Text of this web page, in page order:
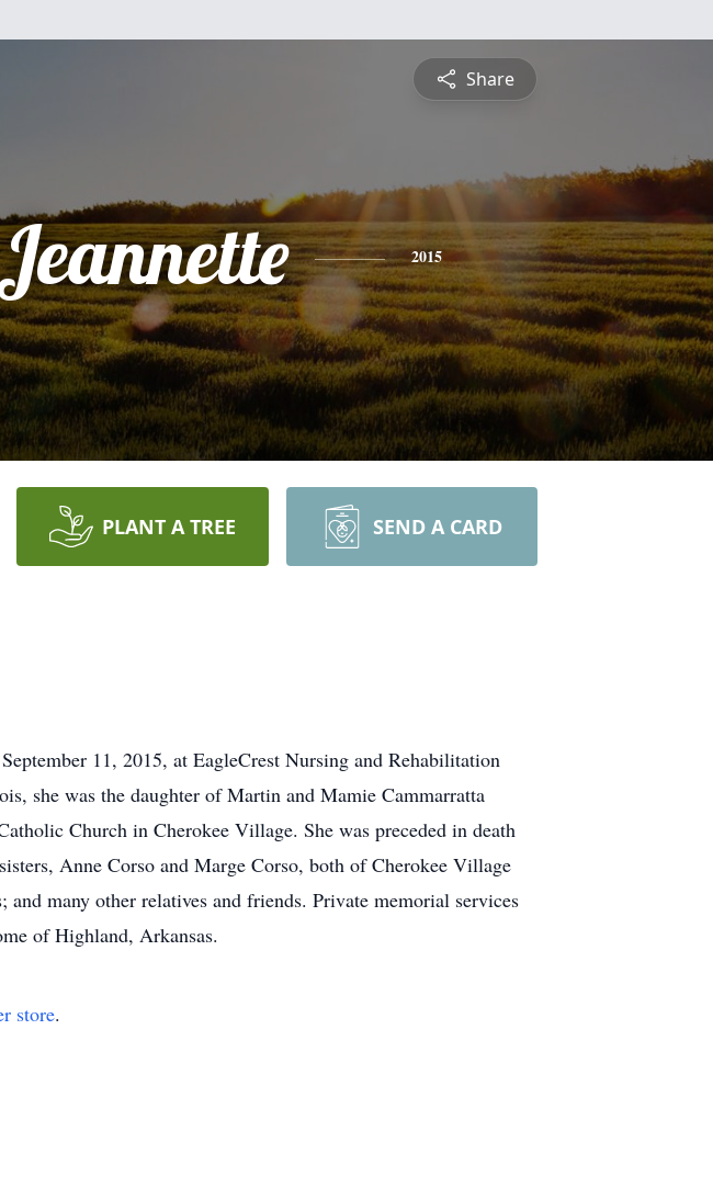
Share
2015
PLANT A TREE SEND A CARD
11, 2015, at EagleCrest Nursing and Rehabilitation
she was the daughter of Martin and Mamie Cammarratta
Church in Cherokee Village. She was preceded in death
Anne Corso and Marge Corso, both of Cherokee Village
many other relatives and friends. Private memorial services
of Highland, Arkansas.
store.